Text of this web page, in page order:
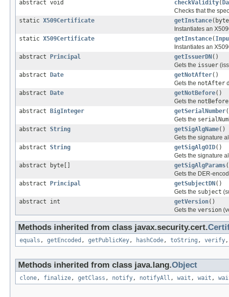
abstract void
checkValidity(
Checks that the
static X509Certificate getInstance
Instantiates an
static X509Certificate getInstance(
Instantiates an
abstract Principal getIssuerDN()
Gets the issuer
abstract Date getNotAfter()
Gets the notAfter
abstract Date getNotBefore()
Gets the notBefore
abstract BigInteger getSerialNumber
Gets the
abstract String getSigAlgName()
Gets the signature
abstract String getSigAlgOID()
Gets the signature
abstract byte[]
getSigAlgParams
Gets the DER-
abstract Principal getSubjectDN()
Gets the subject
abstract int
getVersion()
Gets the version
Methods inherited from class javax.security.cert.
equals , getEncoded , getPublicKey , hashCode , toString , verify ,
Methods inherited from class java.lang.Object
clone , finalize , getClass , notify , notifyAll , wait , wait ,